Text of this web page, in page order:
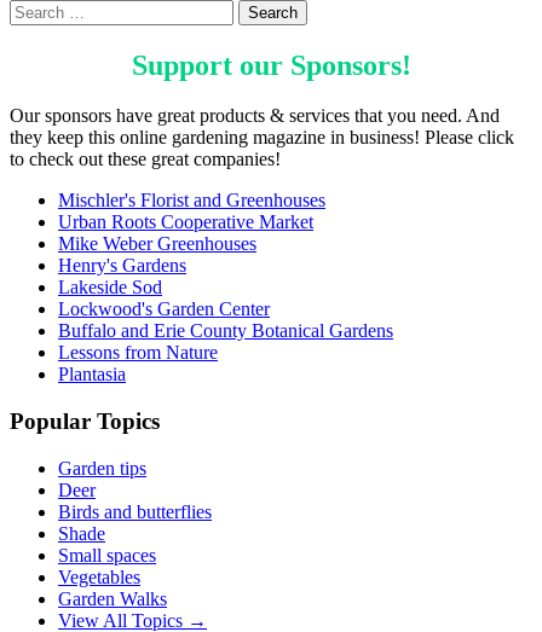
Support our Sponsors!
Our sponsors have great products & services that you need. And
they keep this online gardening magazine in business! Please click
to check out these great companies!
Mischler's Florist and Greenhouses
Urban Roots Cooperative Market
Mike Weber Greenhouses
Henry's Gardens
Lakeside Sod
Lockwood's Garden Center
Buffalo and Erie County Botanical Gardens
Lessons from Nature
Plantasia
Popular Topics
Garden tips
Deer
Birds and butterflies
Shade
Small spaces
Vegetables
Garden Walks
View All Topics →